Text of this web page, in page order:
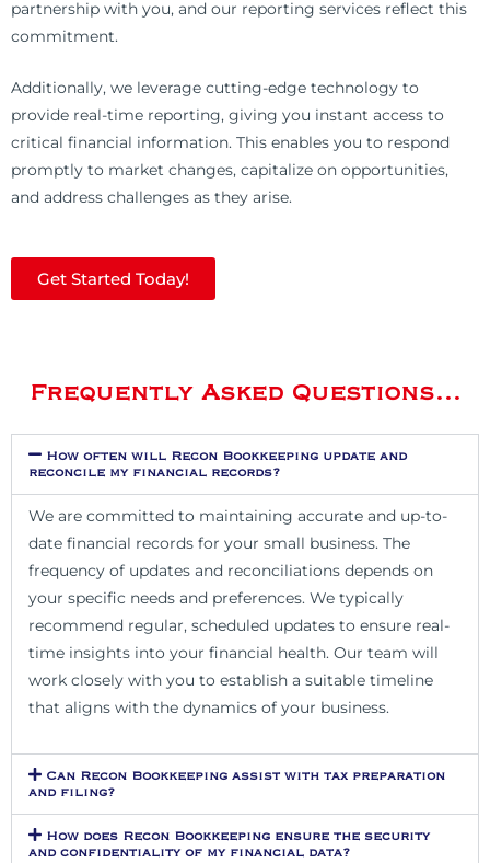
partnership with you, and our reporting services reflect this
commitment.
Additionally, we leverage cutting-edge technology to
provide real-time reporting, giving you instant access to
critical financial information. This enables you to respond
promptly to market changes, capitalize on opportunities,
and address challenges as they arise.
Get Started Today!
Frequently Asked Questions...
How often will Recon Bookkeeping update and
reconcile my financial records?
We are committed to maintaining accurate and up-to-
date financial records for your small business. The
frequency of updates and reconciliations depends on
your specific needs and preferences. We typically
recommend regular, scheduled updates to ensure real-
time insights into your financial health. Our team will
work closely with you to establish a suitable timeline
that aligns with the dynamics of your business.
Can Recon Bookkeeping assist with tax preparation
and filing?
How does Recon Bookkeeping ensure the security
and confidentiality of my financial data?